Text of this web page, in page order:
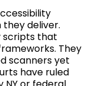
deliver.
scripts that
They
scanners yet
have ruled